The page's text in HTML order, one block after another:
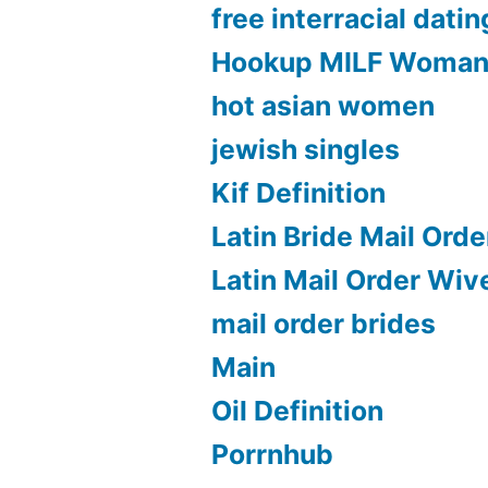
free interracial
Hookup MILF Woman
hot asian women
jewish singles
Kif Definition
Latin Bride Mail
Latin Mail Order
mail order brides
Main
Oil Definition
Porrnhub